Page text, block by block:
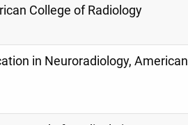
College of Radiology
in Neuroradiology, American